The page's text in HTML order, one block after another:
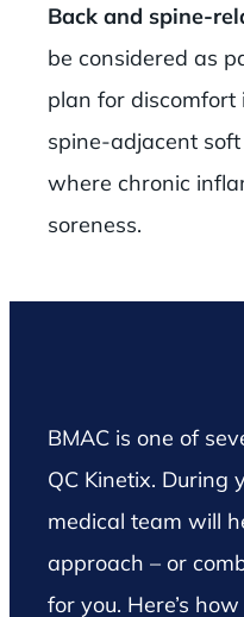
Back and spine-
be considered as
plan for discomfort
spine-adjacent
where chronic
soreness.
BMAC is one of
QC Kinetix. During
medical team will
approach – or
for you. Here’s